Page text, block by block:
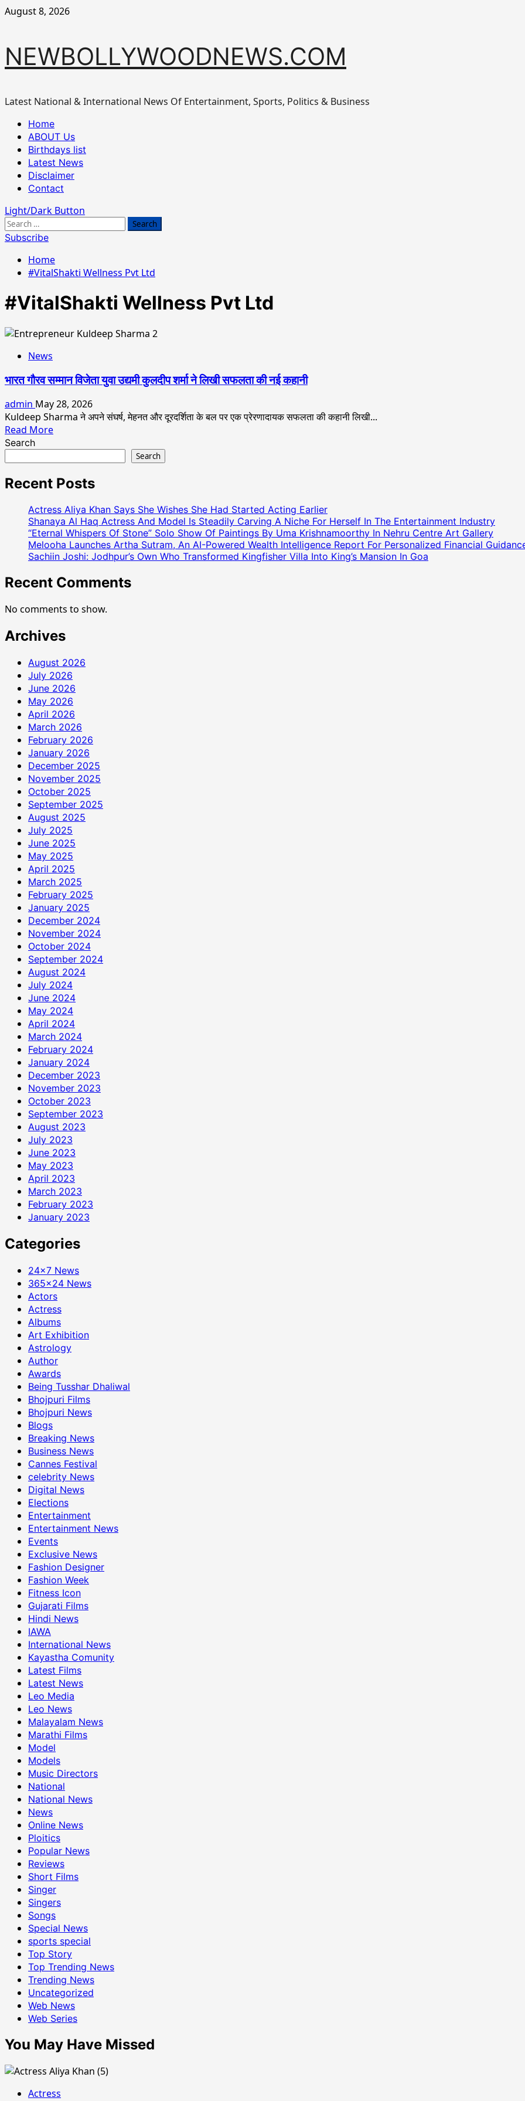
Skip
August 8, 2026
NEWBOLLYWOODNEWS.COM
Latest National & International News Of Entertainment, Sports, Politics & Business
Primary
Menu
Home
ABOUT Us
Birthdays list
Latest News
Disclaimer
Contact
Light/Dark Button
Search
for:
Subscribe
Home
#VitalShakti Wellness Pvt Ltd
#VitalShakti Wellness Pvt Ltd
News
भारत गौरव सम्मान विजेता युवा उद्यमी कुलदीप शर्मा ने लिखी सफलता की नई कहानी
admin May 28, 2026
Kuldeep Sharma ने अपने संघर्ष, मेहनत और दूरदर्शिता के बल पर एक प्रेरणादायक सफलता की कहानी लिखी...
Read MoreRead
गौरव
विजेता
युवा
उद्यमी
कुलदीप
शर्मा
लिखी
की
कहानी
Search
Search
Recent Posts
Actress Aliya Khan Says She Wishes She Had Started Acting Earlier
Shanaya Al Haq Actress And Model Is Steadily Carving A Niche For Herself In The Entertainment Industry
“Eternal Whispers Of Stone” Solo Show Of Paintings By Uma Krishnamoorthy In Nehru Centre Art Gallery
Melooha Launches Artha Sutram, An AI-Powered Wealth Intelligence Report For Personalized Financial
Sachiin Joshi: Jodhpur’s Own Who Transformed Kingfisher Villa Into King’s Mansion In Goa
Recent Comments
No comments to show.
Archives
August 2026
July 2026
June 2026
May 2026
April 2026
March 2026
February 2026
January 2026
December 2025
November 2025
October 2025
September 2025
August 2025
July 2025
June 2025
May 2025
April 2025
March 2025
February 2025
January 2025
December 2024
November 2024
October 2024
September 2024
August 2024
July 2024
June 2024
May 2024
April 2024
March 2024
February 2024
January 2024
December 2023
November 2023
October 2023
September 2023
August 2023
July 2023
June 2023
May 2023
April 2023
March 2023
February 2023
January 2023
Categories
24×7 News
365×24 News
Actors
Actress
Albums
Art Exhibition
Astrology
Author
Awards
Being Tusshar Dhaliwal
Bhojpuri Films
Bhojpuri News
Blogs
Breaking News
Business News
Cannes Festival
celebrity News
Digital News
Elections
Entertainment
Entertainment News
Events
Exclusive News
Fashion Designer
Fashion Week
Fitness Icon
Gujarati Films
Hindi News
IAWA
International News
Kayastha Comunity
Latest Films
Latest News
Leo Media
Leo News
Malayalam News
Marathi Films
Model
Models
Music Directors
National
National News
News
Online News
Ploitics
Popular News
Reviews
Short Films
Singer
Singers
Songs
Special News
sports special
Top Story
Top Trending News
Trending News
Uncategorized
Web News
Web Series
You May Have Missed
Actress